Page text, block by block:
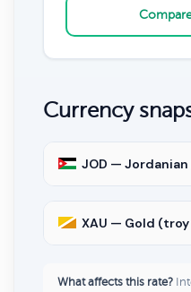
Currency
JOD — Jordanian
XAU — Gold
What affects this rate?